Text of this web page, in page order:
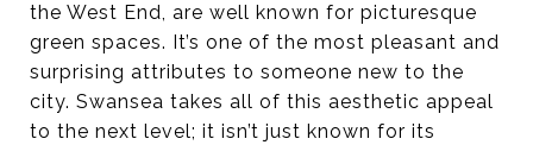
the West End, are well known for picturesque
green spaces. It’s one of the most pleasant and
surprising attributes to someone new to the
city. Swansea takes all of this aesthetic appeal
to the next level; it isn’t just known for its